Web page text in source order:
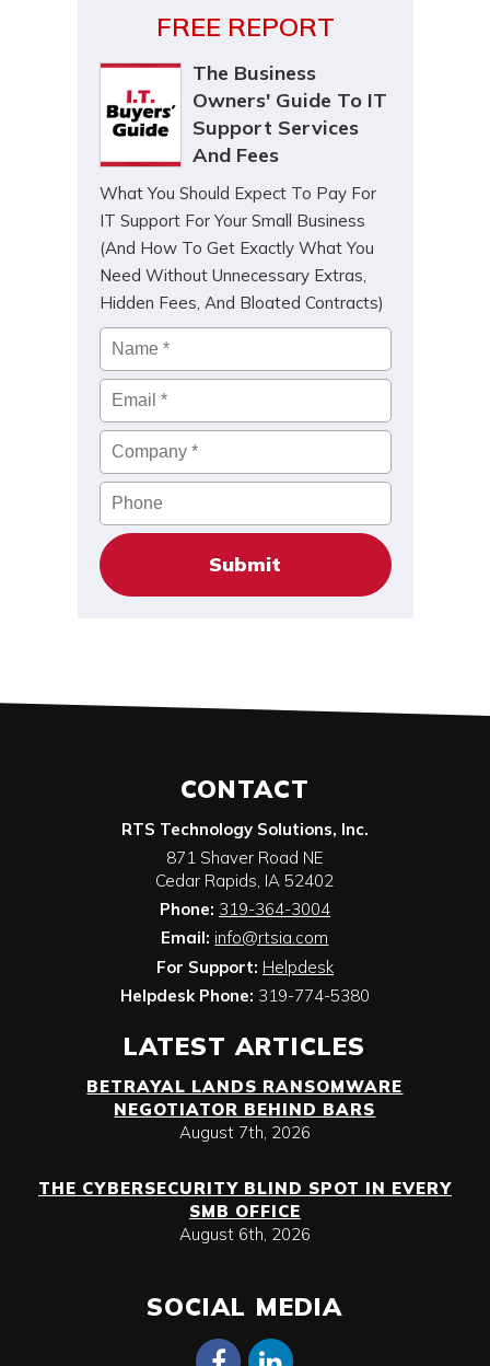
FREE REPORT
The Business
Owners' Guide To IT
Support Services
And Fees
What You Should Expect To Pay For
IT Support For Your Small Business
(And How To Get Exactly What You
Need Without Unnecessary Extras,
Hidden Fees, And Bloated Contracts)
Name *
Email*
Company*
Phone
CONTACT
RTS Technology Solutions, Inc.
871 Shaver Road NE
Cedar Rapids, IA 52402
Phone: 319-364-3004
Email: info@rtsia.com
For Support: Helpdesk
Helpdesk Phone: 319-774-5380
LATEST ARTICLES
BETRAYAL LANDS RANSOMWARE
NEGOTIATOR BEHIND BARS
August 7th, 2026
THE CYBERSECURITY BLIND SPOT IN EVERY
SMB OFFICE
August 6th, 2026
SOCIAL MEDIA